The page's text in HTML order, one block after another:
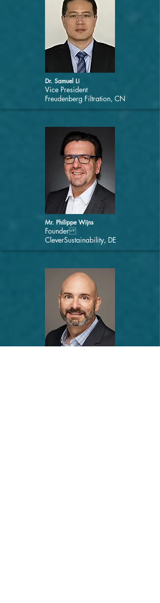
Dr. Samuel Li
Vice President
Freudenberg Filtration, CN
Mr. Philippe Wijns
Founder
CleverSustainability, DE